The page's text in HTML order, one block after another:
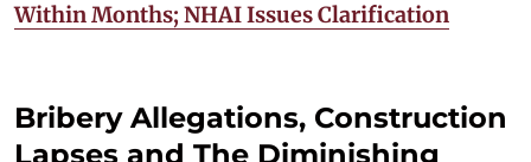
Within Months; NHAI Issues Clarification
Bribery Allegations, Construction
Lapses and The Diminishing